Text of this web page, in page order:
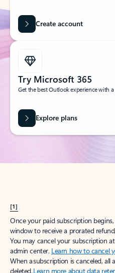
Create account
Try Microsoft 365
Get the best Outlook experience with
Explore plans
[1]
Once your paid subscription
window to receive a prorated
You may cancel your subscription
admin center. Learn how to cancel
When a subscription is canceled, all
deleted.Learn more about data